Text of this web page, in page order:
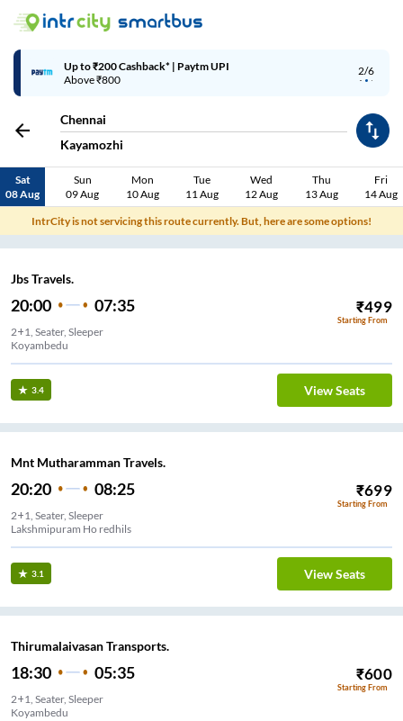
2/6
Up to ₹200 Cashback* | Paytm UPI
Above ₹800
Chennai
Kayamozhi
Sat
08 Aug
Sun
09 Aug
Mon
10 Aug
Tue
11 Aug
Wed
12 Aug
Thu
13 Aug
Fri
14 Aug
IntrCity is not servicing this route currently. But, here are some options!
Jbs Travels.
20:00 07:35 ₹499
Starting From
2+1, Seater, Sleeper
Koyambedu
3.4 View Seats
Mnt Mutharamman Travels.
20:20 08:25 ₹699
Starting From
2+1, Seater, Sleeper
Lakshmipuram Ho redhils
3.1 View Seats
Thirumalaivasan Transports.
18:30 05:35 ₹600
Starting From
2+1, Seater, Sleeper
Koyambedu